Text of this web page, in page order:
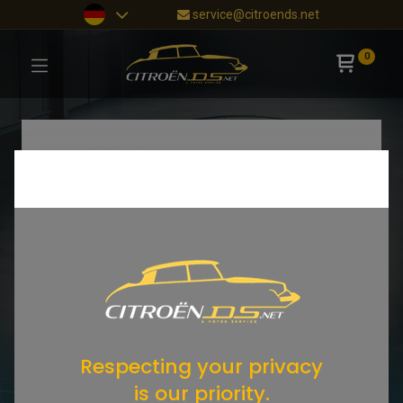
service@citroends.net
0
Respecting your privacy
is our priority.